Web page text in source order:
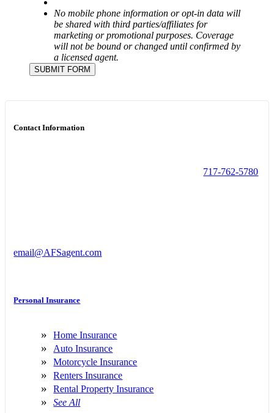
No mobile phone information or opt-in data will
be shared with third parties/affiliates for
marketing or promotional purposes. Coverage
will not be bound or changed until confirmed by
a licensed agent.
SUBMIT FORM
Contact Information
717-762-5780
email@AFSagent.com
Personal Insurance
Home Insurance
Auto Insurance
Motorcycle Insurance
Renters Insurance
Rental Property Insurance
See All